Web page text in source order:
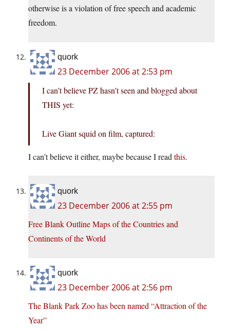
otherwise is a violation of free speech and academic
freedom.
quork
23 December 2006 at 2:53 pm
I can’t believe PZ hasn’t seen and blogged about
THIS yet:
Live Giant squid on film, captured:
I can’t believe it either, maybe because I read this.
quork
23 December 2006 at 2:55 pm
Free Blank Outline Maps of the Countries and
Continents of the World
quork
23 December 2006 at 2:56 pm
The Blank Park Zoo has been named “Attraction of the
Year”